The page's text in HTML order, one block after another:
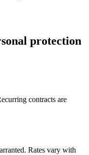
protection
contracts are
Rates vary with